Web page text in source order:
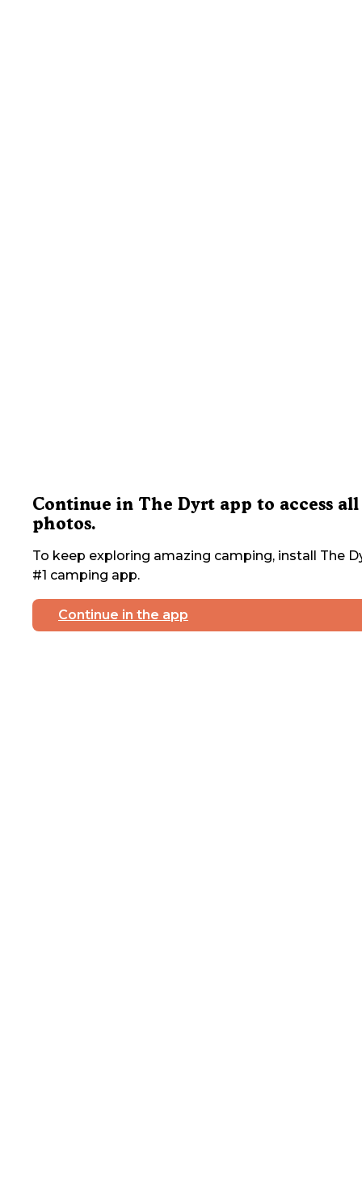
Continue in The Dyrt app to access all
photos.
To keep exploring amazing camping, install The
#1 camping app.
Continue in the app